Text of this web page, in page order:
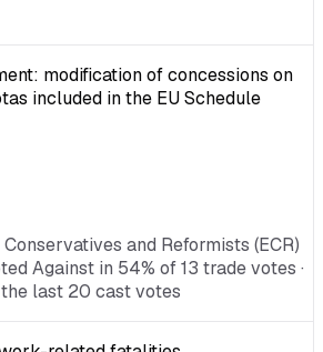
modification of concessions on
included in the EU Schedule
and Reformists (ECR)
Against in 54% of 13 trade votes ·
last 20 cast votes